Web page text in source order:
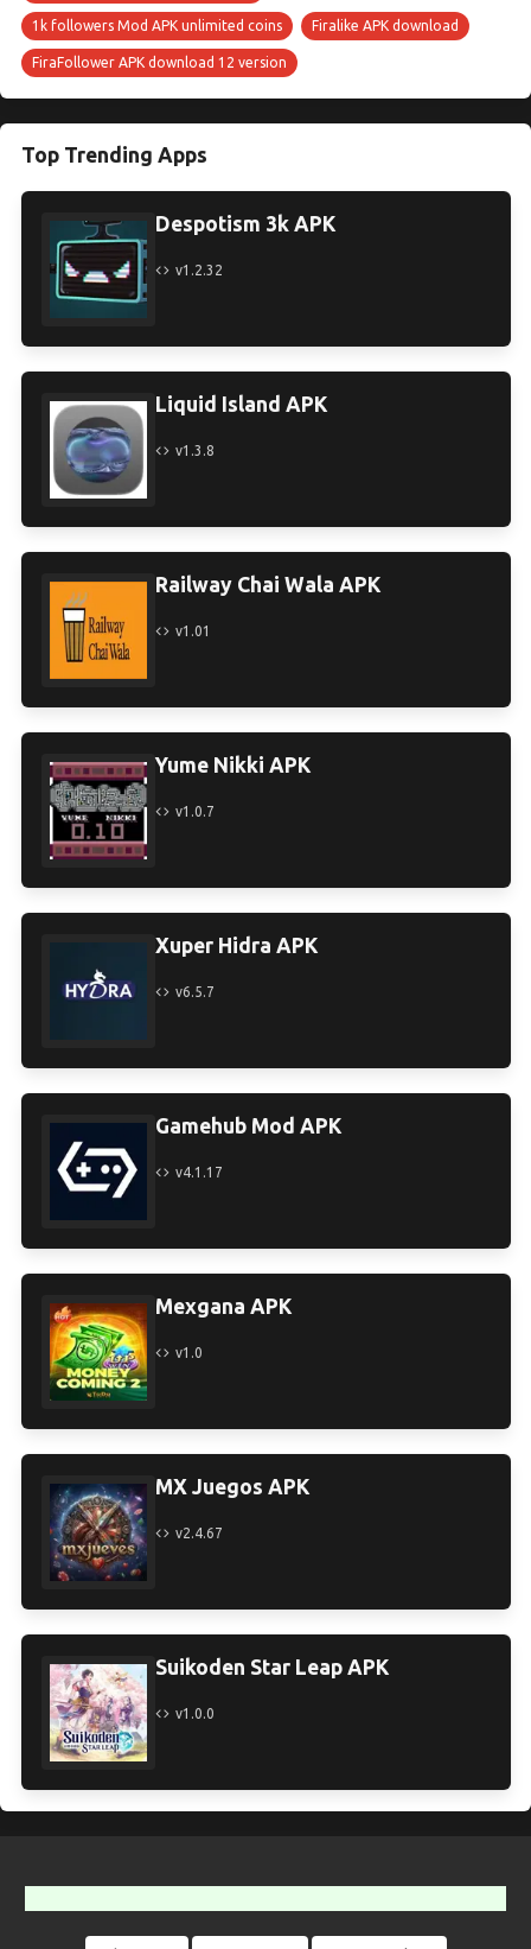
1k followers Mod APK unlimited coins Firalike APK download
FiraFollower APK download 12 version
Top Trending Apps
Despotism 3k APK
v1.2.32
Liquid Island APK
v1.3.8
Railway Chai Wala APK
v1.01
Yume Nikki APK
v1.0.7
Xuper Hidra APK
v6.5.7
Gamehub Mod APK
v4.1.17
Mexgana APK
v1.0
MX Juegos APK
v2.4.67
Suikoden Star Leap APK
v1.0.0